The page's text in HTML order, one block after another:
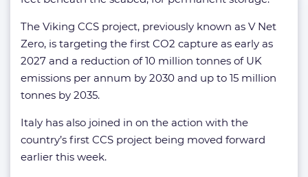
The Viking CCS project, previously known as V Net
Zero, is targeting the first CO2 capture as early as
2027 and a reduction of 10 million tonnes of UK
emissions per annum by 2030 and up to 15 million
tonnes by 2035.
Italy has also joined in on the action with the
country’s first CCS project being moved forward
earlier this week.